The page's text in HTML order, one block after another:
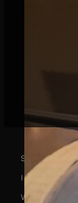
Some months
I agreed and
When you